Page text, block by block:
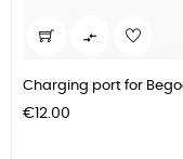

Charging port for
Price
€12.00